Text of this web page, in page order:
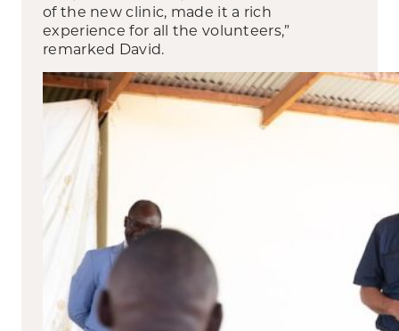
of the new clinic, made it a rich
experience for all the volunteers,”
remarked David.